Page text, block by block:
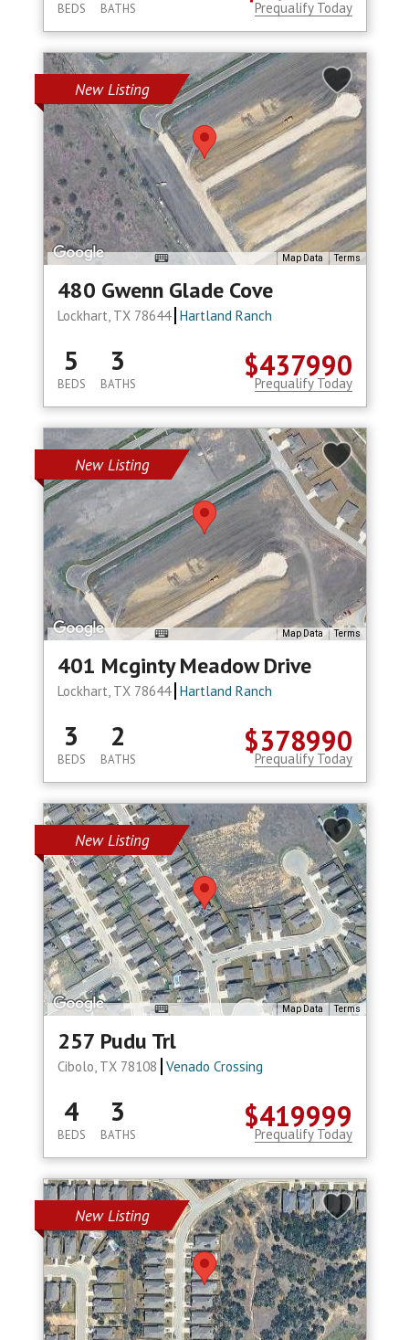
BEDS BATHS Prequalify Today
New Listing
Map Data Terms
480 Gwenn Glade Cove
Lockhart, TX 78644 Hartland Ranch
$437990
5
BEDS
3
BATHS Prequalify Today
New Listing
Map Data Terms
401 Mcginty Meadow Drive
Lockhart, TX 78644 Hartland Ranch
$378990
3
BEDS
2
BATHS Prequalify Today
New Listing
Map Data Terms
257 Pudu Trl
Cibolo, TX 78108 Venado Crossing
$419999
4
BEDS
3
BATHS Prequalify Today
New Listing